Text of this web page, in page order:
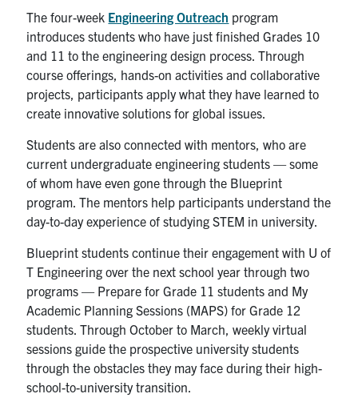
The four-week Engineering Outreach program
introduces students who have just finished Grades 10
and 11 to the engineering design process. Through
course offerings, hands-on activities and collaborative
projects, participants apply what they have learned to
create innovative solutions for global issues.
Students are also connected with mentors, who are
current undergraduate engineering students — some
of whom have even gone through the Blueprint
program. The mentors help participants understand the
day-to-day experience of studying STEM in university.
Blueprint students continue their engagement with U of
T Engineering over the next school year through two
programs — Prepare for Grade 11 students and My
Academic Planning Sessions (MAPS) for Grade 12
students. Through October to March, weekly virtual
sessions guide the prospective university students
through the obstacles they may face during their high-
school-to-university transition.